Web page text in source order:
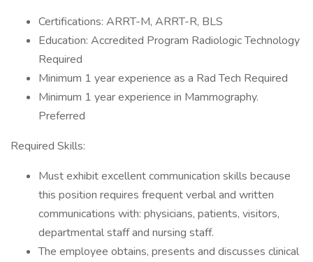
Certifications: ARRT-M, ARRT-R, BLS
Education: Accredited Program Radiologic Technology
Required
Minimum 1 year experience as a Rad Tech Required
Minimum 1 year experience in Mammography.
Preferred
Required Skills:
Must exhibit excellent communication skills because
this position requires frequent verbal and written
communications with: physicians, patients, visitors,
departmental staff and nursing staff.
The employee obtains, presents and discusses clinical